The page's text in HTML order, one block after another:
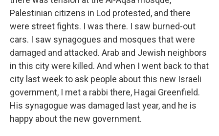
Palestinian citizens in Lod protested, and there
were street fights. I was there. I saw burned-out
cars. I saw synagogues and mosques that were
damaged and attacked. Arab and Jewish neighbors
in this city were killed. And when I went back to that
city last week to ask people about this new Israeli
government, I met a rabbi there, Hagai Greenfield.
His synagogue was damaged last year, and he is
happy about the new government.